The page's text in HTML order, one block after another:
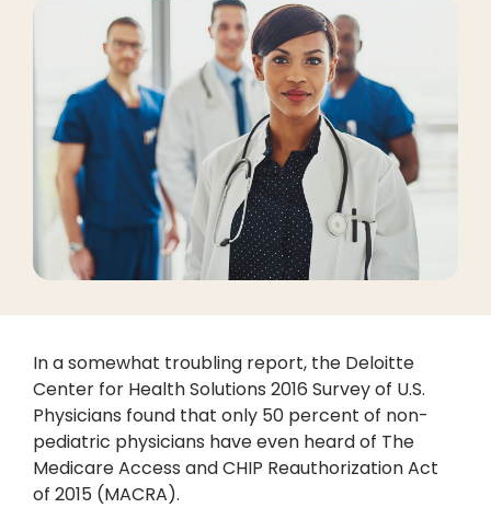
In a somewhat troubling report, the Deloitte
Center for Health Solutions 2016 Survey of U.S.
Physicians found that only 50 percent of non-
pediatric physicians have even heard of The
Medicare Access and CHIP Reauthorization Act
of 2015 (MACRA).